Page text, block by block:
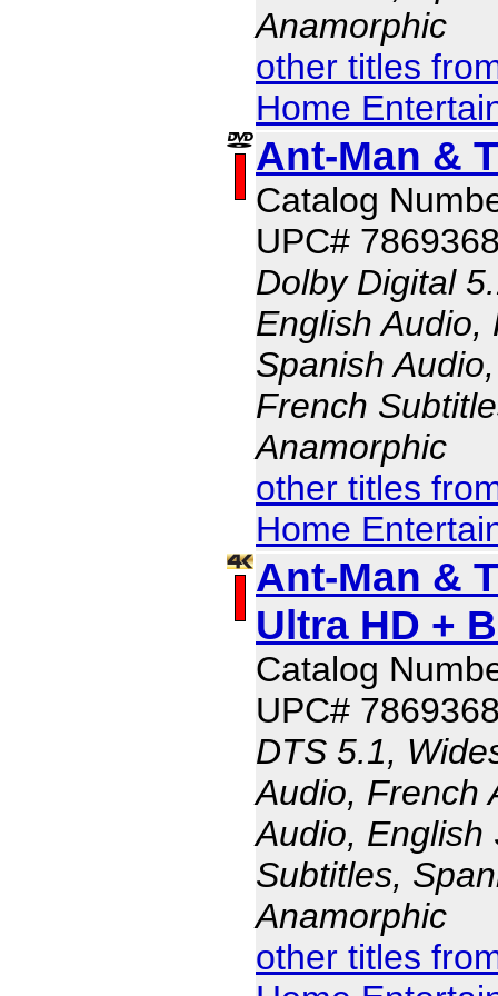
Anamorphic
other titles
Home
Ant-Man &
Catalog
UPC#
Dolby Digital
English Audio,
Spanish
French
Anamorphic
other titles
Home
Ant-Man &
Ultra HD +
Catalog
UPC#
DTS 5.1,
Audio, French
Audio, English
Subtitles,
Anamorphic
other titles